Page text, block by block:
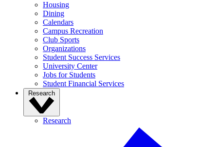
Housing
Dining
Calendars
Campus Recreation
Club Sports
Organizations
Student Success Services
University Center
Jobs for Students
Student Financial Services
Research
Research